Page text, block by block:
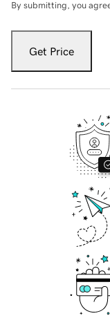
By submitting, you
Get Price